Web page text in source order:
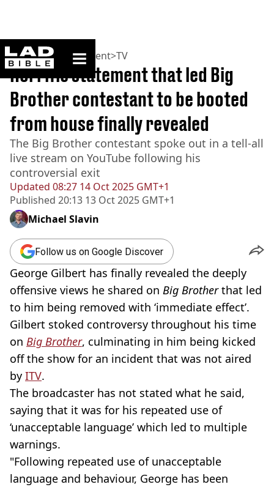
ladbible homepage
Home>Entertainment>TV
Updated 08:27 14 Oct 2025 GMT+1
Published 20:13 13 Oct 2025 GMT+1
Horrific statement that led Big
Brother contestant to be booted
from house finally revealed
The Big Brother contestant spoke out in a tell-all
live stream on YouTube following his
controversial exit
Michael Slavin
Follow us on Google Discover
George Gilbert has finally revealed the deeply
offensive views he shared on Big Brotherthat led
to him being removed with ‘immediate effect’.
Gilbert stoked controversy throughout his time
on Big Brother, culminating in him being kicked
off the show for an incident that was not aired
by ITV.
The broadcaster has not stated what he said,
saying that it was for his repeated use of
‘unacceptable language’ which led to multiple
warnings.
"Following repeated use of unacceptable
language and behaviour, George has been